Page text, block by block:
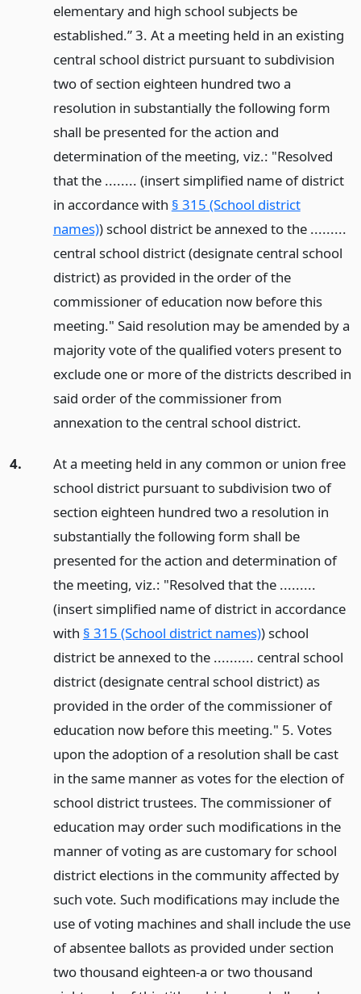
elementary and high school subjects be
established.” 3. At a meeting held in an existing
central school district pursuant to subdivision
two of section eighteen hundred two a
resolution in substantially the following form
shall be presented for the action and
determination of the meeting, viz.: "Resolved
that the ........ (insert simplified name of district
in accordance with § 315 (School district
names)) school district be annexed to the .........
central school district (designate central school
district) as provided in the order of the
commissioner of education now before this
meeting." Said resolution may be amended by a
majority vote of the qualified voters present to
exclude one or more of the districts described in
said order of the commissioner from
annexation to the central school district.
4.
At a meeting held in any common or union free
school district pursuant to subdivision two of
section eighteen hundred two a resolution in
substantially the following form shall be
presented for the action and determination of
the meeting, viz.: "Resolved that the .........
(insert simplified name of district in accordance
with § 315 (School district names)) school
district be annexed to the .......... central school
district (designate central school district) as
provided in the order of the commissioner of
education now before this meeting." 5. Votes
upon the adoption of a resolution shall be cast
in the same manner as votes for the election of
school district trustees. The commissioner of
education may order such modifications in the
manner of voting as are customary for school
district elections in the community affected by
such vote. Such modifications may include the
use of voting machines and shall include the use
of absentee ballots as provided under section
two thousand eighteen-a or two thousand